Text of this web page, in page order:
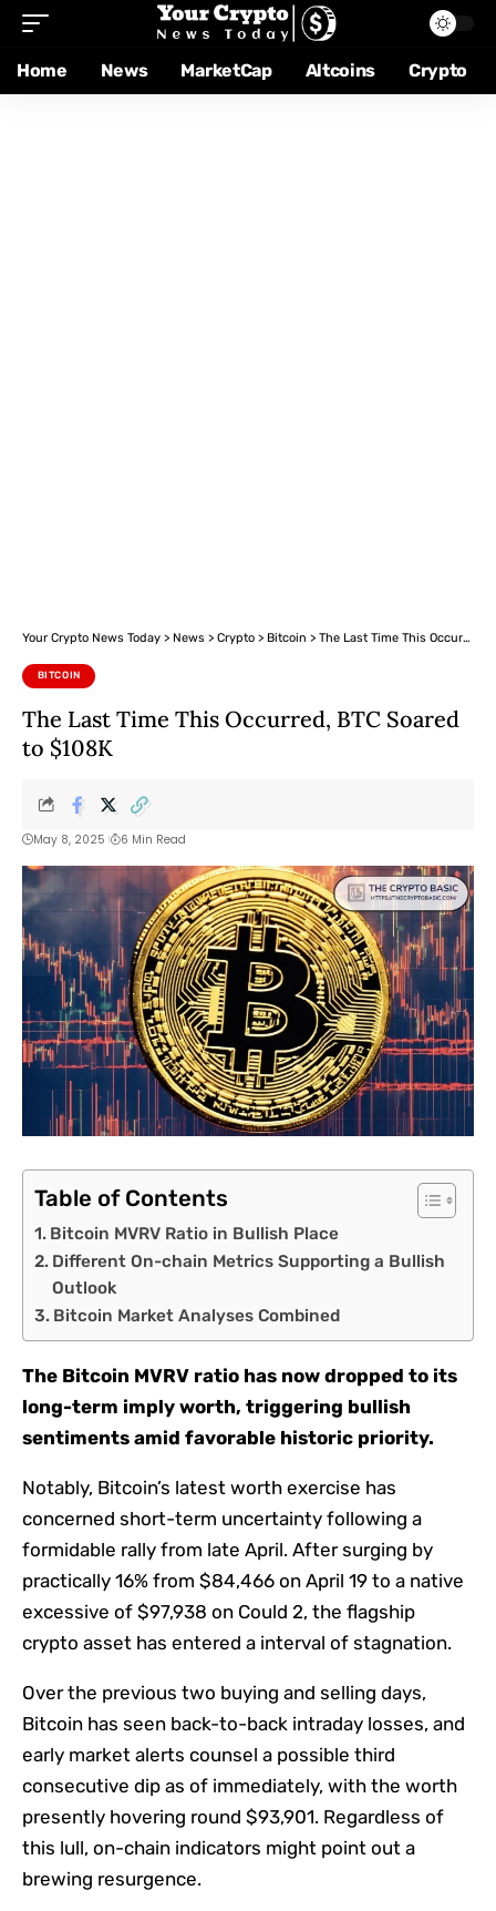
Home News MarketCap Altcoins Crypto
Your Crypto News Today > News > Crypto > Bitcoin > The Last Time This Occurred, BTC Soared to $108K
BITCOIN
The Last Time This Occurred, BTC Soared
to $108K
May 8, 2025 6 Min Read
Table of Contents
Bitcoin MVRV Ratio in Bullish Place
Different On-chain Metrics Supporting a Bullish
Outlook
Bitcoin Market Analyses Combined
The Bitcoin MVRV ratio has now dropped to its
long-term imply worth, triggering bullish
sentiments amid favorable historic priority.
Notably, Bitcoin’s latest worth exercise has
concerned short-term uncertainty following a
formidable rally from late April. After surging by
practically 16% from $84,466 on April 19 to a native
excessive of $97,938 on Could 2, the flagship
crypto asset has entered a interval of stagnation.
Over the previous two buying and selling days,
Bitcoin has seen back-to-back intraday losses, and
early market alerts counsel a possible third
consecutive dip as of immediately, with the worth
presently hovering round $93,901. Regardless of
this lull, on-chain indicators might point out a
brewing resurgence.